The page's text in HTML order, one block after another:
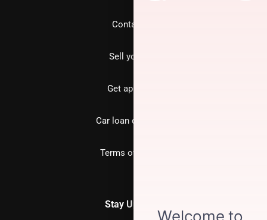
Contact us
Sell your car
Get approved
Car loan calculator
Terms of Service
Stay Updated